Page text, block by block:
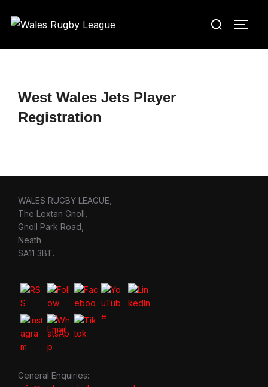
Search
West Wales Jets Player
Registration
WALES RUGBY LEAGUE,
The Lextan Gnoll,
Gnoll Park Road,
Neath
SA11 3BT.
General Enquiries: